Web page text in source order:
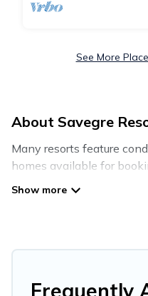
See More
About Savegre
Many resorts feature
homes available for
Frequently